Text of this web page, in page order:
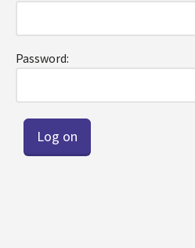
Password: